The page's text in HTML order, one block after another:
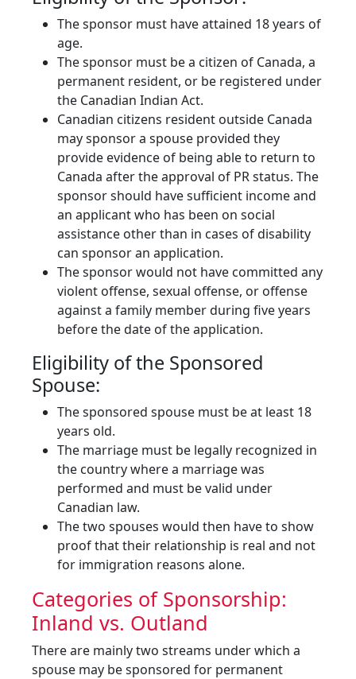
The sponsor must have attained 18 years of
age.
The sponsor must be a citizen of Canada, a
permanent resident, or be registered under
the Canadian Indian Act.
Canadian citizens resident outside Canada
may sponsor a spouse provided they
provide evidence of being able to return to
Canada after the approval of PR status. The
sponsor should have sufficient income and
an applicant who has been on social
assistance other than in cases of disability
can sponsor an application.
The sponsor would not have committed any
violent offense, sexual offense, or offense
against a family member during five years
before the date of the application.
Eligibility of the Sponsored
Spouse:
The sponsored spouse must be at least 18
years old.
The marriage must be legally recognized in
the country where a marriage was
performed and must be valid under
Canadian law.
The two spouses would then have to show
proof that their relationship is real and not
for immigration reasons alone.
Categories of Sponsorship:
Inland vs. Outland
There are mainly two streams under which a
spouse may be sponsored for permanent